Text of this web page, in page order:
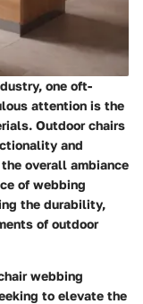
one oft-
attention is the
Outdoor chairs
and
overall ambiance
of webbing
the durability,
of outdoor
webbing
to elevate the